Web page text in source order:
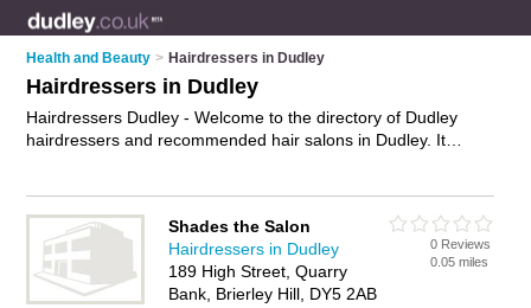
Health and Beauty > Hairdressers in Dudley
Hairdressers in Dudley
Hairdressers Dudley - Welcome to the directory of Dudley
hairdressers and recommended hair salons in Dudley. It
hairdressing, bridal hair, hair colouring, hair treatments and
hair cuts. Find contact details and reviews of your nearest hair
salon or hairdresser in Dudley and add your own review. Do
you want to advertise a hair salon in Dudley?Advertise
Shades the Salon
Hairdressers in Dudley
189 High Street, Quarry
Bank, Brierley Hill, DY5 2AB
0 Reviews
0.05 miles